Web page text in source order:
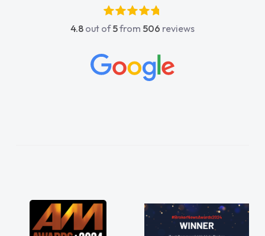
absolutely fantastic, he went above and
beyond to help me. He was easy to contact
concerns or questions. His knowledge on all
vehicles was impeccable, which made things
great about the perks involved in having a
contract hire as well! Thank you so much for
4.8 out of5from 506 reviews